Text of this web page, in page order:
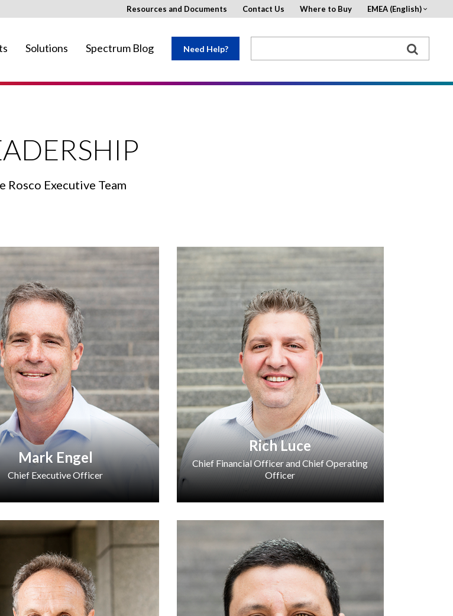
Solutions Spectrum Blog Need Help?
Resources and Documents Contact Us Where to Buy EMEA (English)
in your region.
Rosco Executive Team
Mark Engel
Chief Executive Officer
Rich Luce
Chief Financial Officer and Chief Operating
Officer